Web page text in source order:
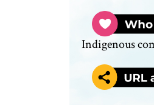
Indigenous